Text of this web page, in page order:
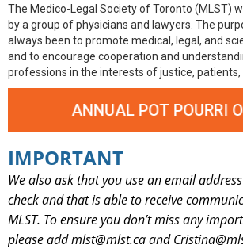
The Medico-Legal Society of Toronto (MLST)
by a group of physicians and lawyers. The
always been to promote medical, legal, and
and to encourage cooperation and
professions in the interests of justice, patients,
ANNUAL POT POURRI OF
IMPORTANT
We also ask that you use an email
check and that is able to receive
MLST. To ensure you don’t miss any
please add mlst@mlst.ca and